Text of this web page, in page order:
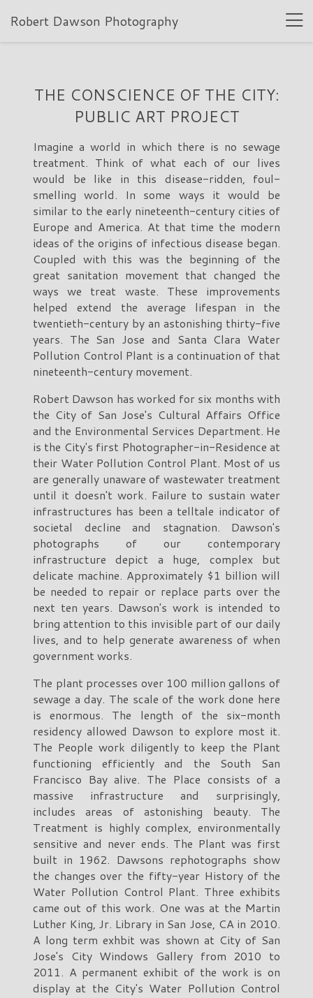
Robert Dawson Photography
THE CONSCIENCE OF THE CITY:
PUBLIC ART PROJECT
Imagine a world in which there is no sewage
treatment. Think of what each of our lives
would be like in this disease-ridden, foul-
smelling world. In some ways it would be
similar to the early nineteenth-century cities of
Europe and America. At that time the modern
ideas of the origins of infectious disease began.
Coupled with this was the beginning of the
great sanitation movement that changed the
ways we treat waste. These improvements
helped extend the average lifespan in the
twentieth-century by an astonishing thirty-five
years. The San Jose and Santa Clara Water
Pollution Control Plant is a continuation of that
nineteenth-century movement.
Robert Dawson has worked for six months with
the City of San Jose's Cultural Affairs Office
and the Environmental Services Department. He
is the City's first Photographer-in-Residence at
their Water Pollution Control Plant. Most of us
are generally unaware of wastewater treatment
until it doesn't work. Failure to sustain water
infrastructures has been a telltale indicator of
societal decline and stagnation. Dawson's
photographs of our contemporary
infrastructure depict a huge, complex but
delicate machine. Approximately $1 billion will
be needed to repair or replace parts over the
next ten years. Dawson's work is intended to
bring attention to this invisible part of our daily
lives, and to help generate awareness of when
government works.
The plant processes over 100 million gallons of
sewage a day. The scale of the work done here
is enormous. The length of the six-month
residency allowed Dawson to explore most it.
The People work diligently to keep the Plant
functioning efficiently and the South San
Francisco Bay alive. The Place consists of a
massive infrastructure and surprisingly,
includes areas of astonishing beauty. The
Treatment is highly complex, environmentally
sensitive and never ends. The Plant was first
built in 1962. Dawsons rephotographs show
the changes over the fifty-year History of the
Water Pollution Control Plant. Three exhibits
came out of this work. One was at the Martin
Luther King, Jr. Library in San Jose, CA in 2010.
A long term exhbit was shown at City of San
Jose's City Windows Gallery from 2010 to
2011. A permanent exhibit of the work is on
display at the City's Water Pollution Control